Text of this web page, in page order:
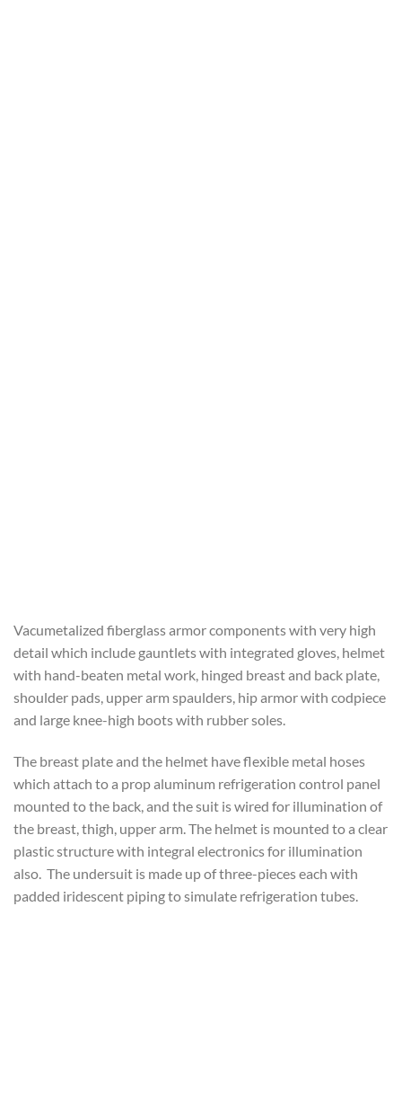
Vacumetalized fiberglass armor components with very high
detail which include gauntlets with integrated gloves, helmet
with hand-beaten metal work, hinged breast and back plate,
shoulder pads, upper arm spaulders, hip armor with codpiece
and large knee-high boots with rubber soles.
The breast plate and the helmet have flexible metal hoses
which attach to a prop aluminum refrigeration control panel
mounted to the back, and the suit is wired for illumination of
the breast, thigh, upper arm. The helmet is mounted to a clear
plastic structure with integral electronics for illumination
also. The undersuit is made up of three-pieces each with
padded iridescent piping to simulate refrigeration tubes.